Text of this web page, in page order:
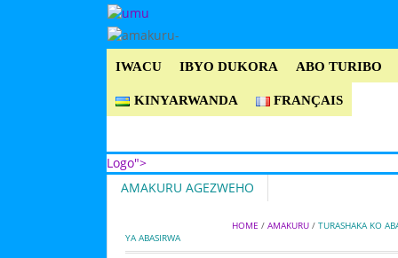
IWACU IBYO DUKORA ABO TURIBO
KINYARWANDA FRANÇAIS
Logo">
AMAKURU AGEZWEHO
HOME / AMAKURU / TURASHAKA KO
YA ABASIRWA